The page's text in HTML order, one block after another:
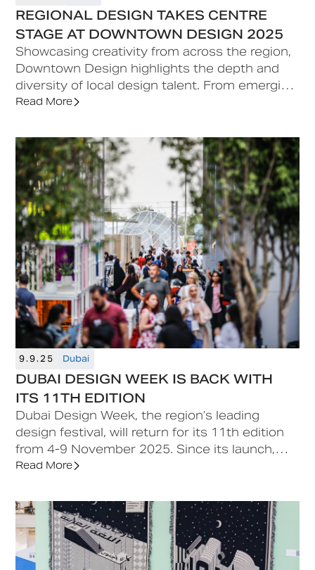
REGIONAL DESIGN TAKES CENTRE
STAGE AT DOWNTOWN DESIGN 2025
Showcasing creativity from across the region,
Downtown Design highlights the depth and
diversity of local design talent. From emerging
studios to established names or curated
richness, craftsmanship, and contemporary
vision contributing to the region’s design
scene.
Read More
9.9.25 Dubai
DUBAI DESIGN WEEK IS BACK WITH
ITS 11TH EDITION
‍Dubai Design Week, the region’s leading
design festival, will return for its 11th edition
from 4-9 November 2025. Since its launch,
Dubai Design Week has become a catalyst for
practices from the region and beyond while
connecting them to global audiences. Its
multidisciplinary programme spans disciplines
including architecture, interiors, furniture,
Read More